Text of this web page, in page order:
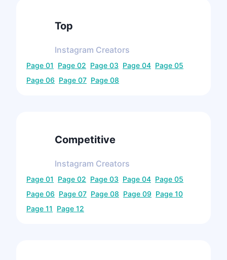
Top
Instagram Creators
Page 01 Page 02 Page 03 Page 04 Page 05
Page 06 Page 07 Page 08
Competitive
Instagram Creators
Page 01 Page 02 Page 03 Page 04 Page 05
Page 06 Page 07 Page 08 Page 09 Page 10
Page 11 Page 12